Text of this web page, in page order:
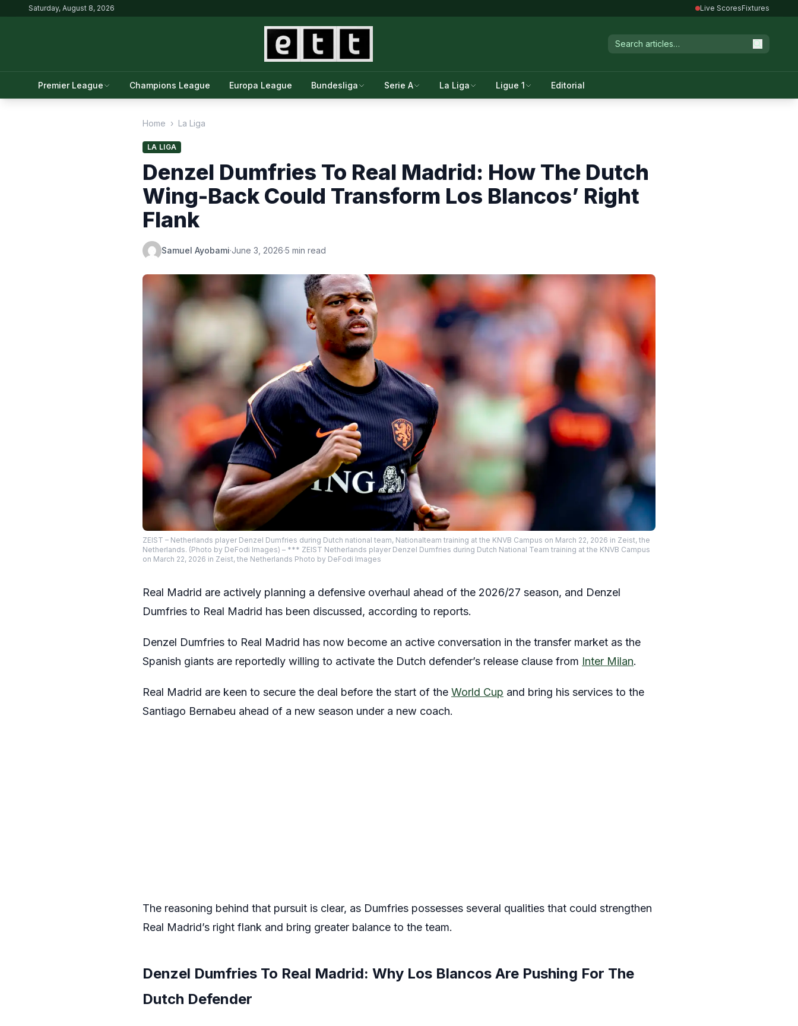
Saturday, August 8, 2026 Live ScoresFixtures
Premier League Champions League Europa League Bundesliga Serie A La Liga Ligue 1 Editorial
Home › La Liga
LA LIGA
Denzel Dumfries To Real Madrid: How The Dutch
Wing-Back Could Transform Los Blancos’ Right
Flank
Samuel Ayobami·June 3, 2026·5 min read
ZEIST – Netherlands player Denzel Dumfries during Dutch national team, Nationalteam training at the KNVB Campus on March 22, 2026 in Zeist, the
Netherlands. (Photo by DeFodi Images) – *** ZEIST Netherlands player Denzel Dumfries during Dutch National Team training at the KNVB Campus
on March 22, 2026 in Zeist, the Netherlands Photo by DeFodi Images
Real Madrid are actively planning a defensive overhaul ahead of the 2026/27 season, and Denzel
Dumfries to Real Madrid has been discussed, according to reports.
Denzel Dumfries to Real Madrid has now become an active conversation in the transfer market as the
Spanish giants are reportedly willing to activate the Dutch defender’s release clause from Inter Milan.
Real Madrid are keen to secure the deal before the start of the World Cup and bring his services to the
Santiago Bernabeu ahead of a new season under a new coach.
The reasoning behind that pursuit is clear, as Dumfries possesses several qualities that could strengthen
Real Madrid’s right flank and bring greater balance to the team.
Denzel Dumfries To Real Madrid: Why Los Blancos Are Pushing For The
Dutch Defender